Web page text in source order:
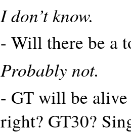
I don’t know.
- Will there be a
Probably not.
- GT will be alive
right? GT30?